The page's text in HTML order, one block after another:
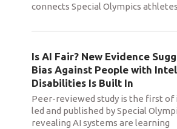
connects Special Olympics
Is AI Fair? New Evidence
Bias Against People with
Disabilities Is Built In
Peer-reviewed study is the first of
led and published by Special
revealing AI systems are learning